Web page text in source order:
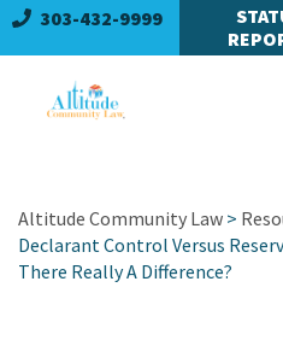
303-432-9999
Altitude Community Law >
Declarant Control Versus
There Really A Difference?